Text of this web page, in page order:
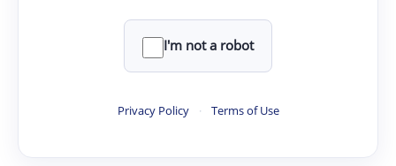
I'm not a robot
Privacy Policy · Terms of Use